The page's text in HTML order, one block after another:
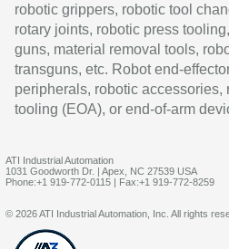
robotic grippers, robotic tool
rotary joints, robotic press
guns, material removal tools,
transguns, etc. Robot end-
peripherals, robotic accessories,
tooling (EOA), or end-of-arm
ATI Industrial Automation
1031 Goodworth Dr. | Apex, NC 27539 USA
Phone:+1 919-772-0115 | Fax:+1 919-772-8259
© 2026 ATI Industrial Automation, Inc. All rights